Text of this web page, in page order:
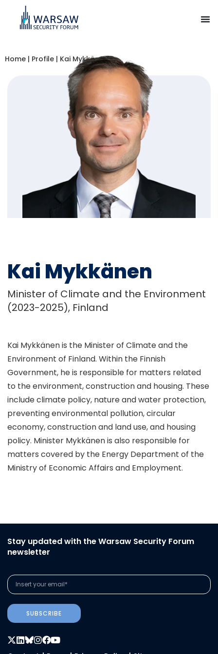
Home | Profile | Kai Mykkänen
Kai Mykkänen
Minister of Climate and the Environment
(2023-2025), Finland
Kai Mykkänen is the Minister of Climate and the
Environment of Finland. Within the Finnish
Government, he is responsible for matters related
to the environment, construction and housing. These
include climate policy, nature and water protection,
preventing environmental pollution, circular
economy, construction and land use, and housing
policy. Minister Mykkänen is also responsible for
matters covered by the Energy Department of the
Ministry of Economic Affairs and Employment.
Stay updated with the Warsaw Security Forum
newsletter
SUBSCRIBE